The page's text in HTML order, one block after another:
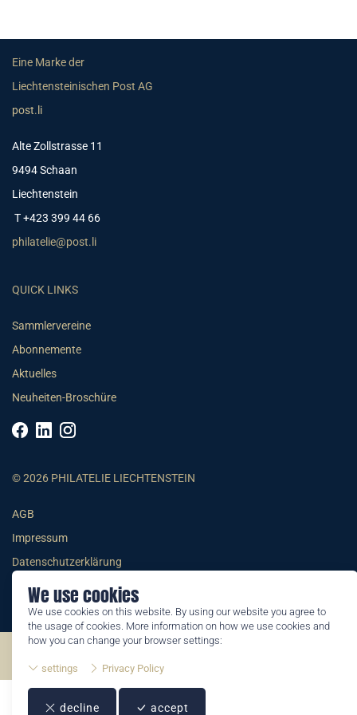
We use cookies
We use cookies on this website. By using our website you agree to
the usage of cookies. More information on how we use cookies and
how you can change your browser settings:
settings Privacy Policy
decline accept
Eine Marke der
Liechtensteinischen Post AG
post.li
Alte Zollstrasse 11
9494 Schaan
Liechtenstein
T +423 399 44 66
philatelie@post.li
QUICK LINKS
Sammlervereine
Abonnemente
Aktuelles
Neuheiten-Broschüre
© 2026 PHILATELIE LIECHTENSTEIN
AGB
Impressum
Datenschutzerklärung